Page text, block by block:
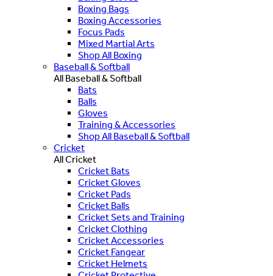
Boxing Bags
Boxing Accessories
Focus Pads
Mixed Martial Arts
Shop All Boxing
Baseball & Softball
All Baseball & Softball
Bats
Balls
Gloves
Training & Accessories
Shop All Baseball & Softball
Cricket
All Cricket
Cricket Bats
Cricket Gloves
Cricket Pads
Cricket Balls
Cricket Sets and Training
Cricket Clothing
Cricket Accessories
Cricket Fangear
Cricket Helmets